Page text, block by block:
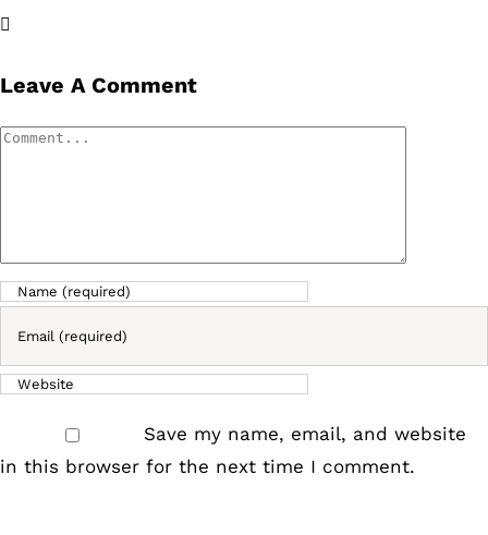
Leave A Comment
Comment
Save my name, email, and website
in this browser for the next time I comment.